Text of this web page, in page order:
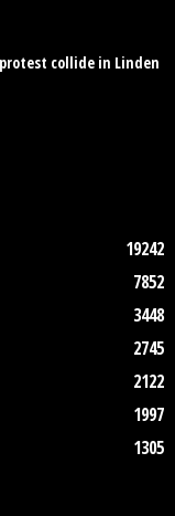
collide in Linden
19242
7852
3448
2745
2122
1997
1305